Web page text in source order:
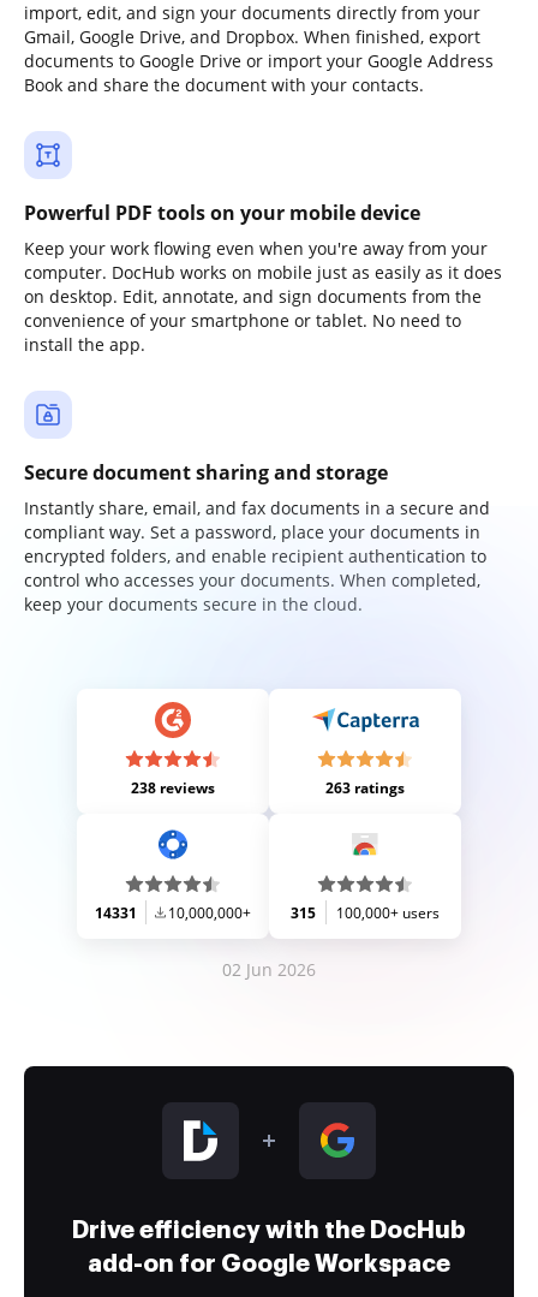
import, edit, and sign your documents directly from your
Gmail, Google Drive, and Dropbox. When finished, export
documents to Google Drive or import your Google Address
Book and share the document with your contacts.
Powerful PDF tools on your mobile device
Keep your work flowing even when you're away from your
computer. DocHub works on mobile just as easily as it does
on desktop. Edit, annotate, and sign documents from the
convenience of your smartphone or tablet. No need to
install the app.
Secure document sharing and storage
Instantly share, email, and fax documents in a secure and
compliant way. Set a password, place your documents in
encrypted folders, and enable recipient authentication to
control who accesses your documents. When completed,
keep your documents secure in the cloud.
238 reviews 263 ratings
14331 10,000,000+ 315 100,000+ users
02 Jun 2026
Drive efficiency with the DocHub
add-on for Google Workspace